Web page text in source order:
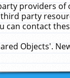
providers
party
can contact
Objects'.